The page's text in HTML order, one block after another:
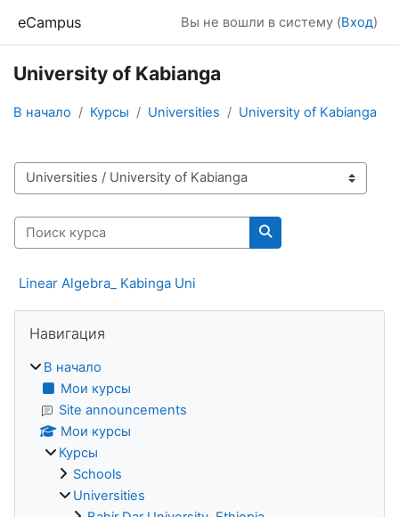
eCampus Вы не вошли в систему (Вход)
University of Kabianga
В начало Курсы Universities University of Kabianga
Категории курсов
Поиск курса
Поиск курса
Linear Algebra_ Kabinga Uni
Блоки
Навигация
В начало
Мои курсы
Site announcements
Мои курсы
Курсы
Schools
Universities